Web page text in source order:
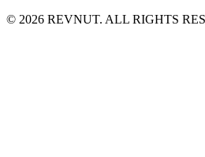
© 2026 REVNUT. ALL RIGHTS